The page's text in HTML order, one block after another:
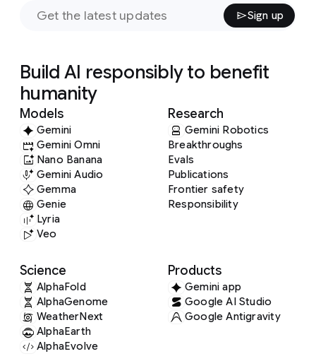
Sign up
Build AI responsibly to benefit
humanity
Models
Gemini
Gemini Omni
Nano Banana
Gemini Audio
Gemma
Genie
Lyria
Veo
Research
Gemini Robotics
Breakthroughs
Evals
Publications
Frontier safety
Responsibility
Science
AlphaFold
AlphaGenome
WeatherNext
AlphaEarth
AlphaEvolve
Products
Gemini app
Google AI Studio
Google Antigravity